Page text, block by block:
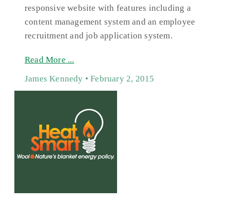
responsive website with features including a
content management system and an employee
recruitment and job application system.
Read More ...
James Kennedy
February 2, 2015